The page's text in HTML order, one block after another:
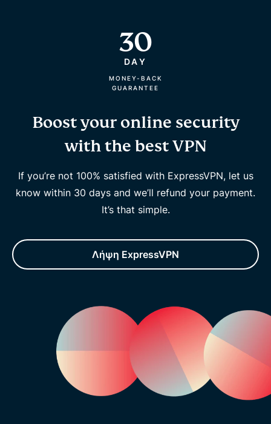
30
DAY
MONEY-BACK
GUARANTEE
Boost your online security
with the best VPN
If you’re not 100% satisfied with ExpressVPN, let us
know within 30 days and we’ll refund your payment.
It’s that simple.
Λήψη ExpressVPN